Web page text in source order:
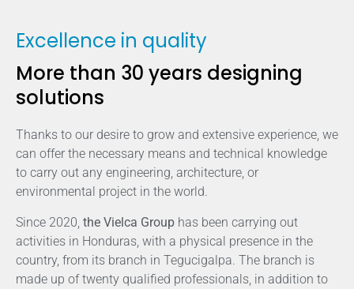
Excellence in quality
More than 30 years designing
solutions
Thanks to our desire to grow and extensive experience, we
can offer the necessary means and technical knowledge
to carry out any engineering, architecture, or
environmental project in the world.
Since 2020, the Vielca Group has been carrying out
activities in Honduras, with a physical presence in the
country, from its branch in Tegucigalpa. The branch is
made up of twenty qualified professionals, in addition to